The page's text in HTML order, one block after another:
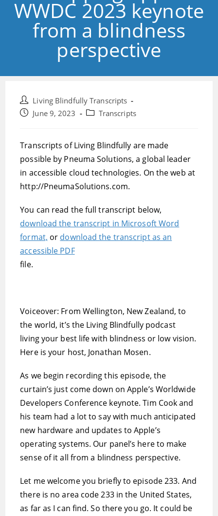
WWDC 2023 keynote
from a blindness
perspective
Post
author:
Living Blindfully Transcripts
PostJune 9, 2023
PostTranscripts
Transcripts of Living Blindfully are made
possible by Pneuma Solutions, a global leader
in accessible cloud technologies. On the web at
http://PneumaSolutions.com.
You can read the full transcript below,
download the transcript in Microsoft Word
format, or download the transcript as an
accessible PDF
file.
Voiceover: From Wellington, New Zealand, to
the world, it’s the Living Blindfully podcast 
living your best life with blindness or low vision.
Here is your host, Jonathan Mosen.
As we begin recording this episode, the
curtain’s just come down on Apple’s Worldwide
Developers Conference keynote. Tim Cook and
his team had a lot to say with much anticipated
new hardware and updates to Apple’s
operating systems. Our panel’s here to make
sense of it all from a blindness perspective.
Let me welcome you briefly to episode 233. And
there is no area code 233 in the United States,
as far as I can find. So there you go. It could be